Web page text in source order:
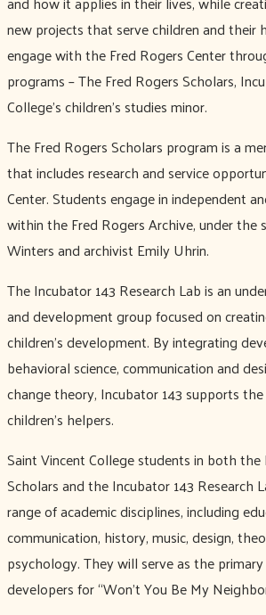
new projects that serve children and their
engage with the Fred Rogers Center
programs – The Fred Rogers Scholars,
College’s children’s studies minor.
The Fred Rogers Scholars program is a
that includes research and service
Center. Students engage in independent
within the Fred Rogers Archive, under the
Winters and archivist Emily Uhrin.
The Incubator 143 Research Lab is an
and development group focused on
children’s development. By integrating
behavioral science, communication and
change theory, Incubator 143 supports
children’s helpers.
Saint Vincent College students in both the
Scholars and the Incubator 143 Research
range of academic disciplines, including
communication, history, music, design,
psychology. They will serve as the
developers for “Won’t You Be My